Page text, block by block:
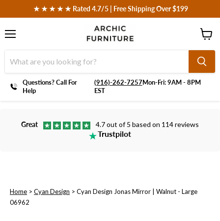
★ ★ ★ ★ ★ Rated 4.7/5 | Free Shipping Over $199
Questions? Call For
Help
‪(916)-262-7257Mon-Fri: 9AM - 8PM
EST
cart
Great 4.7 out of 5 based on 114 reviews
Trustpilot
Home > Cyan Design > Cyan Design Jonas Mirror | Walnut - Large
06962